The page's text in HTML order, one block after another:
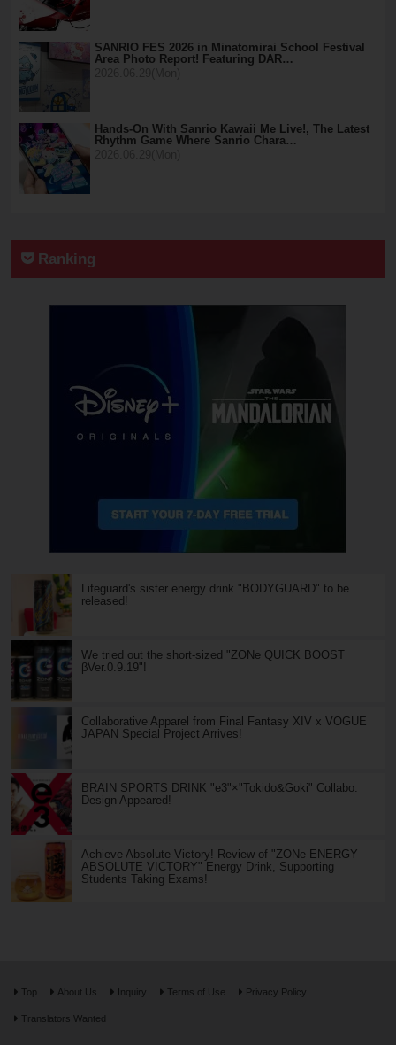
SANRIO FES 2026 in Minatomirai School Festival
Area Photo Report! Featuring DAR…
Hands-On With Sanrio Kawaii Me Live!, The Latest
Rhythm Game Where Sanrio Chara…
Ranking
Lifeguard's sister energy drink "BODYGUARD" to be
released!
We tried out the short-sized "ZONe QUICK BOOST
βVer.0.9.19"!
Collaborative Apparel from Final Fantasy XIV x VOGUE
JAPAN Special Project Arrives!
BRAIN SPORTS DRINK "e3"×"Tokido&Goki" Collabo.
Design Appeared!
Achieve Absolute Victory! Review of "ZONe ENERGY
ABSOLUTE VICTORY" Energy Drink, Supporting
Students Taking Exams!
Top About Us Inquiry Terms of Use Privacy Policy
Translators Wanted